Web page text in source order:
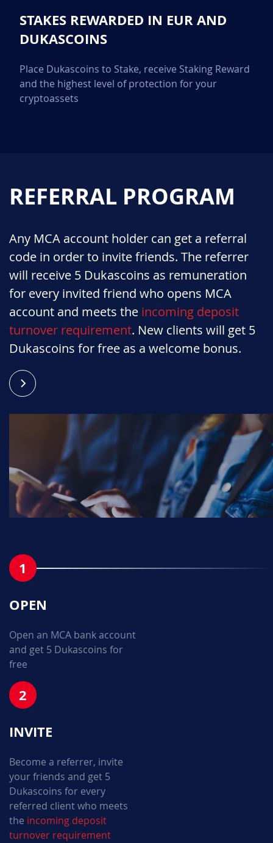
STAKES REWARDED IN EUR AND
DUKASCOINS
Place Dukascoins to Stake, receive Staking Reward
and the highest level of protection for your
cryptoassets
REFERRAL PROGRAM
Any MCA account holder can get a referral
code in order to invite friends. The referrer
will receive 5 Dukascoins as remuneration
for every invited friend who opens MCA
account and meets the incoming deposit
turnover requirement. New clients will get 5
Dukascoins for free as a welcome bonus.
1
OPEN
Open an MCA bank account
and get 5 Dukascoins for
free
2
INVITE
Become a referrer, invite
your friends and get 5
Dukascoins for every
referred client who meets
the incoming deposit
turnover requirement